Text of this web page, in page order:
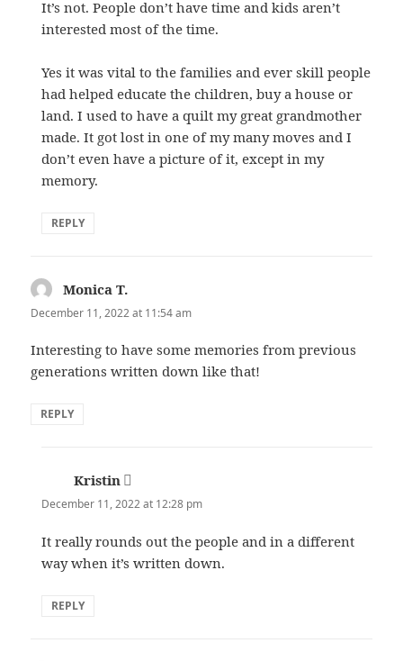
It’s not. People don’t have time and kids aren’t
interested most of the time.
Yes it was vital to the families and ever skill people
had helped educate the children, buy a house or
land. I used to have a quilt my great grandmother
made. It got lost in one of my many moves and I
don’t even have a picture of it, except in my
memory.
REPLY
Monica T.
December 11, 2022 at 11:54 am
Interesting to have some memories from previous
generations written down like that!
REPLY
Kristin says:
December 11, 2022 at 12:28 pm
It really rounds out the people and in a different
way when it’s written down.
REPLY